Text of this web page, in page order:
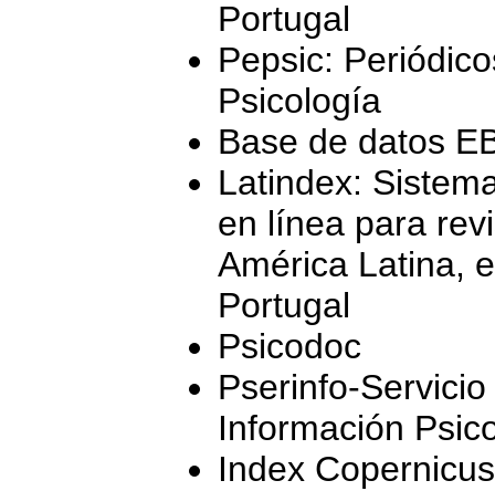
Portugal
Pepsic:
Psicología
Base de datos
Latindex:
en línea para
América Latina,
Portugal
Psicodoc
Pserinfo-
Información
Index Copernicus